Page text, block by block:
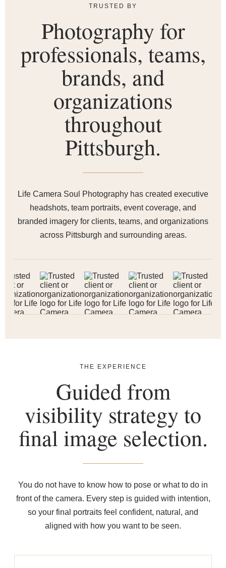
TRUSTED BY
Photography for
professionals, teams,
brands, and
organizations
throughout
Pittsburgh.
Life Camera Soul Photography has created executive
headshots, team portraits, event coverage, and
branded imagery for clients, teams, and organizations
across Pittsburgh and surrounding areas.
THE EXPERIENCE
Guided from
visibility strategy to
final image selection.
You do not have to know how to pose or what to do in
front of the camera. Every step is guided with intention,
so your final portraits feel confident, natural, and
aligned with how you want to be seen.